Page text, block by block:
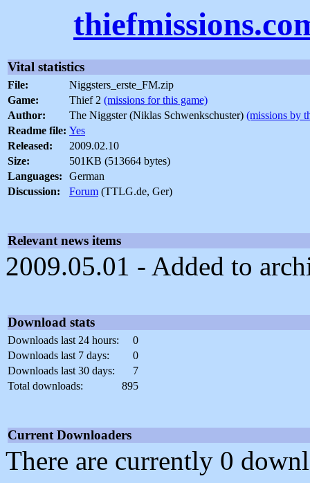
Vital statistics
File:
Niggsters_erste_FM.zip
Game:
Thief 2 (missions for this game)
Author:
The Niggster (Niklas Schwenkschuster) (missions by
Readme file: Yes
Released:
2009.02.10
Size:
501KB (513664 bytes)
Languages:
German
Discussion:
Forum (TTLG.de, Ger)
Relevant news items
2009.05.01 - Added to
Download stats
Downloads last 24 hours:
0
Downloads last 7 days:
0
Downloads last 30 days:
7
Total downloads:
895
Current Downloaders
There are currently 0